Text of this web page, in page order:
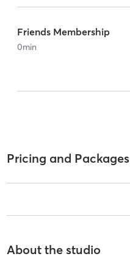
Friends Membership
0min
Pricing and Packages
About the studio